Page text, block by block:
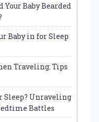
Your Baby Bearded
Baby in for Sleep
Traveling: Tips
Sleep? Unraveling
Battles